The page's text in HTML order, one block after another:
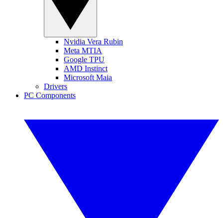
Nvidia Vera Rubin
Meta MTIA
Google TPU
AMD Instinct
Microsoft Maia
Drivers
PC Components